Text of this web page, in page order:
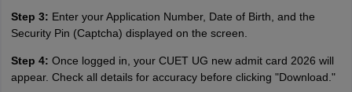
Step 3: Enter your Application Number, Date of Birth, and the
Security Pin (Captcha) displayed on the screen.
Step 4: Once logged in, your CUET UG new admit card 2026 will
appear. Check all details for accuracy before clicking "Download."